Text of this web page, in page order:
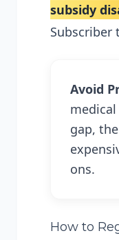
subsidy
Avoid
gap,
ons.
How to